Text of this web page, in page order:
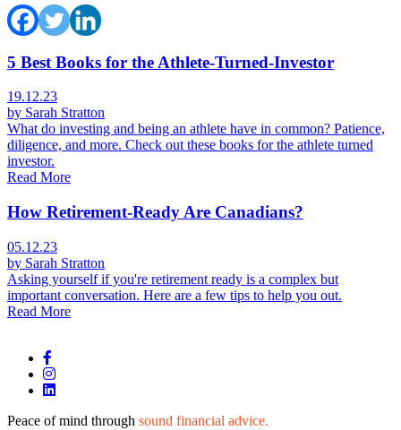
5 Best Books for the Athlete-Turned-Investor
19.12.23
by Sarah Stratton
What do investing and being an athlete have in common? Patience,
diligence, and more. Check out these books for the athlete turned
investor.
Read More
How Retirement-Ready Are Canadians?
05.12.23
by Sarah Stratton
Asking yourself if you're retirement ready is a complex but
important conversation. Here are a few tips to help you out.
Read More
Peace of mind through sound financial advice.